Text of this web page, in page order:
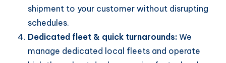
shipment to your customer without disrupting
schedules.
Dedicated fleet & quick turnarounds: We
manage dedicated local fleets and operate